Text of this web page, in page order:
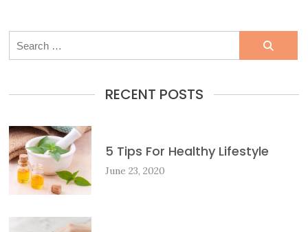
Search
for:
RECENT POSTS
5 Tips For Healthy Lifestyle
June 23, 2020